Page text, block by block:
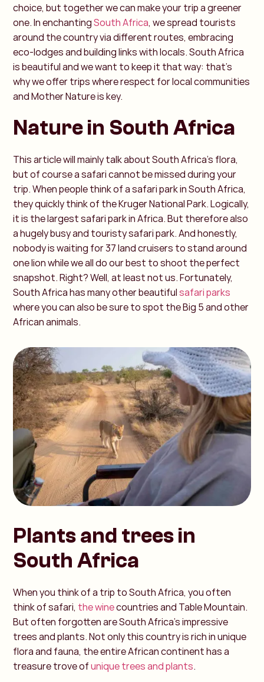
choice, but together we can make your trip a greener
one. In enchantingSouth Africa, we spread tourists
around the country via different routes, embracing
eco-lodges and building links with locals. South Africa
is beautiful and we want to keep it that way: that's
why we offer trips where respect for local communities
and Mother Nature is key.
Nature in South Africa
This article will mainly talk about South Africa's flora,
but of course a safari cannot be missed during your
trip. When people think of a safari park in South Africa,
they quickly think of the Kruger National Park. Logically,
it is the largest safari park in Africa. But therefore also
a hugely busy and touristy safari park. And honestly,
nobody is waiting for 37 land cruisers to stand around
one lion while we all do our best to shoot the perfect
snapshot. Right? Well, at least not us. Fortunately,
South Africa has many other beautifulsafari parks
where you can also be sure to spot the Big 5 and other
African animals.
Plants and trees in
South Africa
When you think of a trip to South Africa, you often
think of safari, the winecountries and Table Mountain.
But often forgotten are South Africa's impressive
trees and plants. Not only this country is rich in unique
flora and fauna, the entire African continent has a
treasure trove ofunique trees and plants.